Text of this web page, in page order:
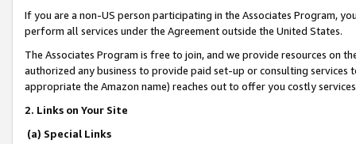
If you are a non-US person participating in the Associates Program,
perform all services under the Agreement outside the United States.
The Associates Program is free to join, and we provide resources on
authorized any business to provide paid set-up or consulting
appropriate the Amazon name) reaches out to offer you costly
2. Links on Your Site
(a) Special Links